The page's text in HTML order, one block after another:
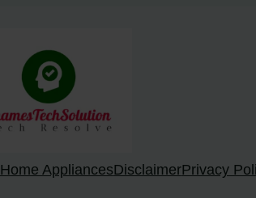
Home AppliancesDisclaimerPrivacy